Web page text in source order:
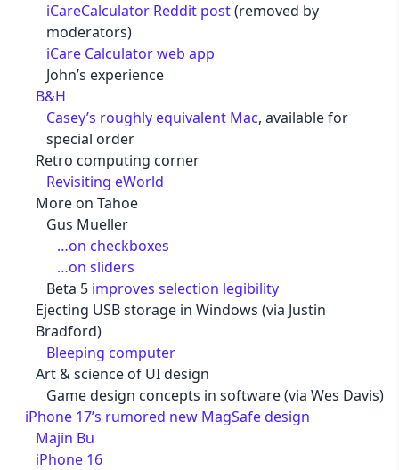
iCareCalculator Reddit post(removed by
moderators)
iCare Calculator web app
John’s experience
B&H
Casey’s roughly equivalent Mac, available for
special order
Retro computing corner
Revisiting eWorld
More on Tahoe
Gus Mueller
…on checkboxes
…on sliders
Beta 5 improves selection legibility
Ejecting USB storage in Windows (via Justin
Bradford)
Bleeping computer
Art & science of UI design
Game design concepts in software (via Wes Davis)
iPhone 17’s rumored new MagSafe design
Majin Bu
iPhone 16